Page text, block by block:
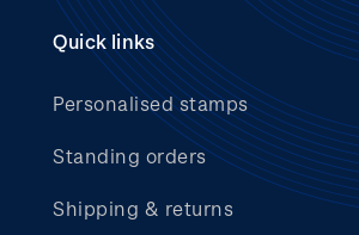
Quick links
Personalised stamps
Standing orders
Shipping & returns